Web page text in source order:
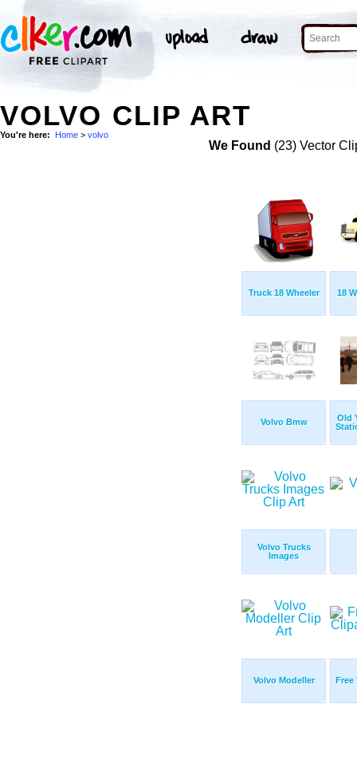
VOLVO CLIP ART
You're here: Home > volvo
We Found (23) Vector
Truck 18 Wheeler 18
Volvo Bmw
Old
Volvo Trucks
Images
Volvo Modeller Free